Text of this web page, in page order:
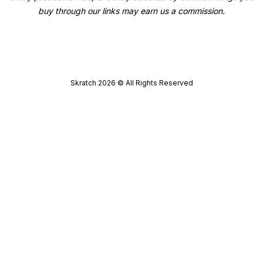
Skratch 2026 © All Rights Reserved
buy through our links may earn us a commission.